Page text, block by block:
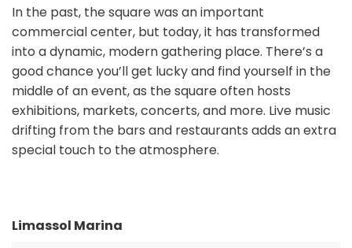
In the past, the square was an important
commercial center, but today, it has transformed
into a dynamic, modern gathering place. There’s a
good chance you’ll get lucky and find yourself in the
middle of an event, as the square often hosts
exhibitions, markets, concerts, and more. Live music
drifting from the bars and restaurants adds an extra
special touch to the atmosphere.
Limassol Marina